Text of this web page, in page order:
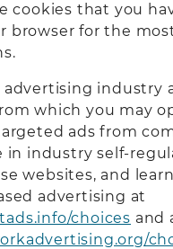
cookies that you
browser for the
advertising industry
which you may
ads from
in industry self-
websites, and
advertising at
choices and